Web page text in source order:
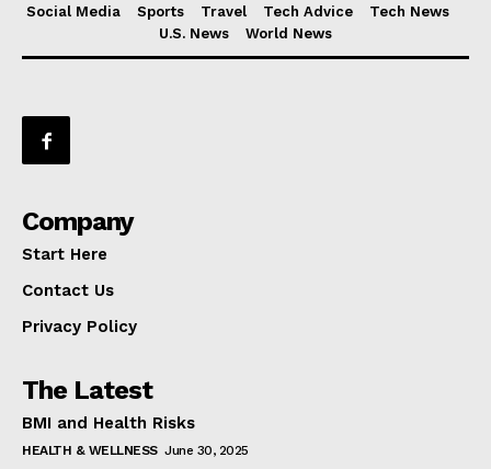
Social Media
Sports Travel Tech Advice
Tech News
U.S. News
World News
Company
Start Here
Contact Us
Privacy Policy
The Latest
BMI and Health Risks
HEALTH & WELLNESS June 30, 2025